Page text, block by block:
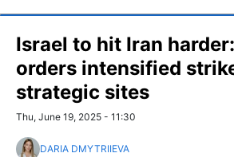
Israel to hit Iran
orders intensified
strategic sites
Thu, June 19, 2025 - 11:30
DARIA DMYTRIIEVA